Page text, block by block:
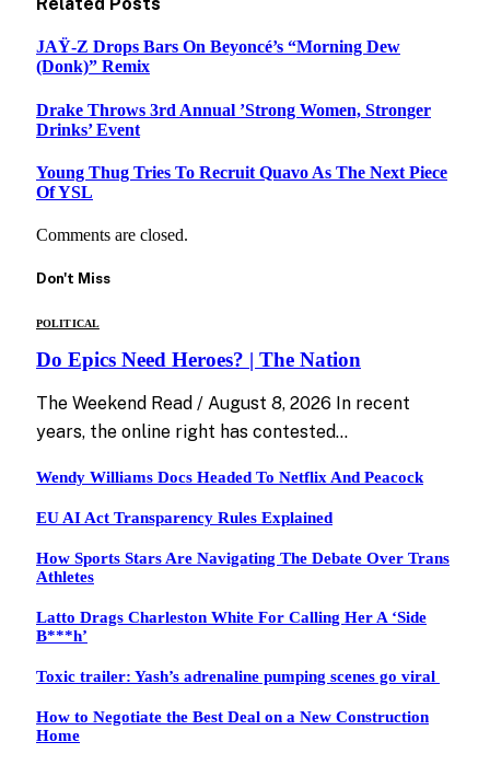
JAŸ-Z Drops Bars On Beyoncé’s “Morning Dew
(Donk)” Remix
Drake Throws 3rd Annual ’Strong Women, Stronger
Drinks’ Event
Young Thug Tries To Recruit Quavo As The Next Piece
Of YSL
Comments are closed.
Don't Miss
POLITICAL
Do Epics Need Heroes? | The Nation
The Weekend Read / August 8, 2026 In recent
years, the online right has contested…
Wendy Williams Docs Headed To Netflix And Peacock
EU AI Act Transparency Rules Explained
How Sports Stars Are Navigating The Debate Over Trans
Athletes
Latto Drags Charleston White For Calling Her A ‘Side
B***h’
Toxic trailer: Yash’s adrenaline pumping scenes go viral
How to Negotiate the Best Deal on a New Construction
Home